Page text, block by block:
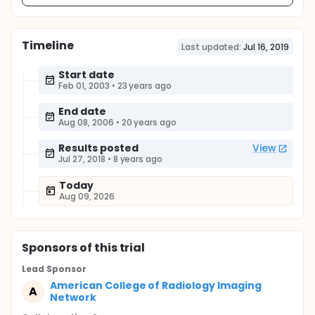
Timeline Last updated: Jul 16, 2019
Start date
Feb 01, 2003 • 23 years ago
End date
Aug 08, 2006 • 20 years ago
Results posted View
Jul 27, 2018 • 8 years ago
Today
Aug 09, 2026
Sponsorsof this trial
Lead Sponsor
A
American College of Radiology Imaging
Network